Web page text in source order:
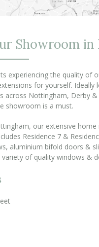
Showroom in
experiencing the quality of
for yourself. Ideally
across Nottingham, Derby
showroom is a must.
our extensive
Residence 7 &
aluminium bifold doors &
of quality windows &